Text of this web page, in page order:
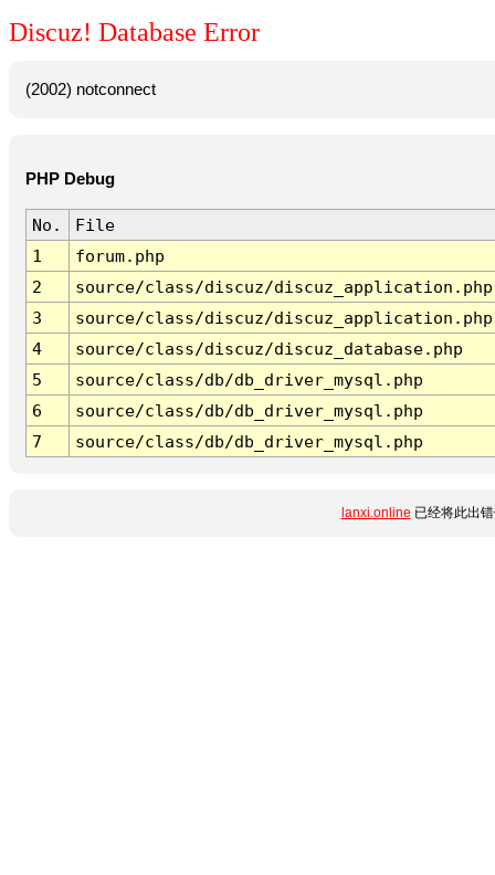
Discuz! Database Error
(2002) notconnect
PHP Debug
No.
File
1
forum.php
2
source/class/discuz/discuz_application.php
3
source/class/discuz/discuz_application.php
4
source/class/discuz/discuz_database.php
5
source/class/db/db_driver_mysql.php
6
source/class/db/db_driver_mysql.php
7
source/class/db/db_driver_mysql.php
lanxi.online 已经将此出